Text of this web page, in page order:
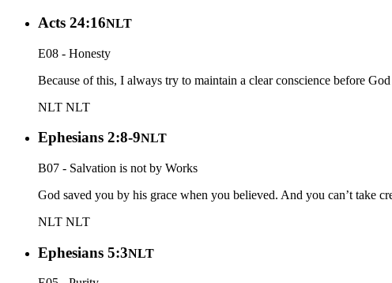
Acts 24:16NLT
E08 - Honesty
Because of this, I always try to maintain a clear conscience before
NLT NLT
Ephesians 2:8-9NLT
B07 - Salvation is not by Works
God saved you by his grace when you believed. And you can’t take
NLT NLT
Ephesians 5:3NLT